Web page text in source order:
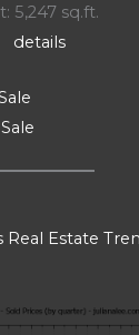
5,247 sq.ft.
details
Real Estate